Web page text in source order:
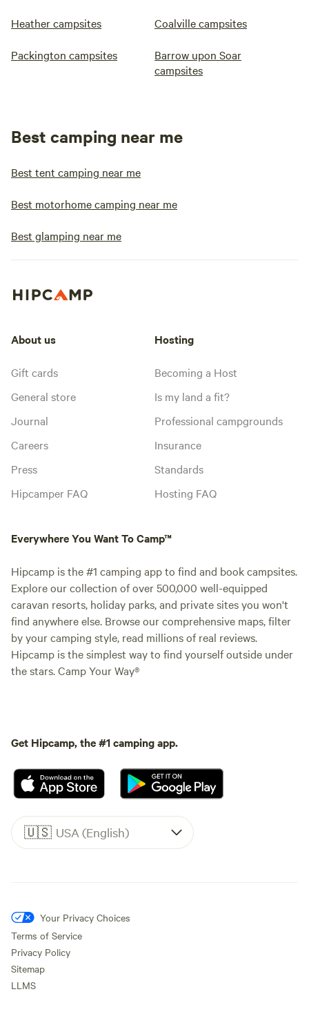
Heather campsites Coalville campsites
Packington campsites
Barrow upon Soar
campsites
Best camping near me
Best tent camping near me
Best motorhome camping near me
Best glamping near me
About us
Gift cards
General store
Journal
Careers
Press
Hipcamper FAQ
Hosting
Becoming a Host
Is my land a fit?
Professional campgrounds
Insurance
Standards
Hosting FAQ
Everywhere You Want To Camp™
Hipcamp is the #1 camping app to find and book campsites.
Explore our collection of over 500,000 well-equipped
caravan resorts, holiday parks, and private sites you won't
find anywhere else. Browse our comprehensive maps, filter
by your camping style, read millions of real reviews.
Hipcamp is the simplest way to find yourself outside under
the stars. Camp Your Way®
Get Hipcamp, the #1 camping app.
🇺🇸 USA (English)
Your Privacy Choices
Terms of Service
Privacy Policy
Sitemap
LLMS